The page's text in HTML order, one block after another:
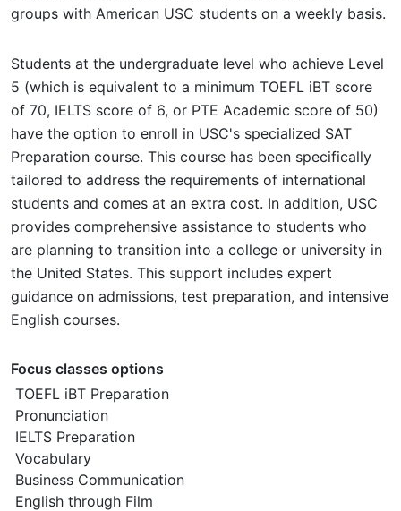
groups with American USC students on a weekly basis.
Students at the undergraduate level who achieve Level
5 (which is equivalent to a minimum TOEFL iBT score
of 70, IELTS score of 6, or PTE Academic score of 50)
have the option to enroll in USC's specialized SAT
Preparation course. This course has been specifically
tailored to address the requirements of international
students and comes at an extra cost. In addition, USC
provides comprehensive assistance to students who
are planning to transition into a college or university in
the United States. This support includes expert
guidance on admissions, test preparation, and intensive
English courses.
Focus classes options
TOEFL iBT Preparation
Pronunciation
IELTS Preparation
Vocabulary
Business Communication
English through Film